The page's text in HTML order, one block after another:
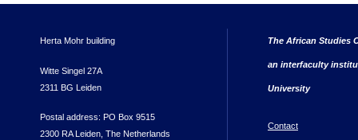
Herta Mohr building
Witte Singel 27A
2311 BG Leiden
Postal address: PO Box 9515
2300 RA Leiden, The Netherlands
The African Studies
an interfaculty
University
Contact